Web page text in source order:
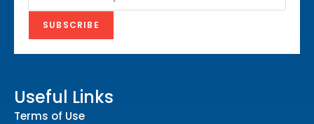
Useful Links
Terms of Use